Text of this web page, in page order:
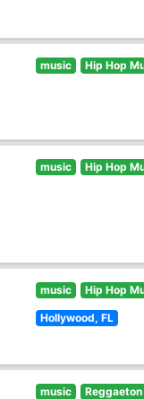
music Hip Hop
music Hip Hop
music Hip Hop
Hollywood, FL
music Reggaeton